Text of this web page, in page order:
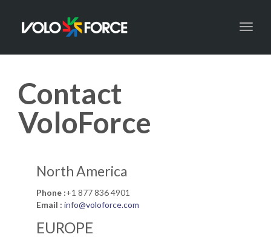
Contact
VoloForce
North America
Phone :+1 877 836 4901
Email : info@voloforce.com
EUROPE